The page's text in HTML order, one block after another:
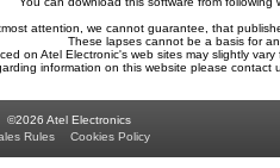
attention, we cannot guarantee, that
These lapses cannot be a basis for
on Atel Electronic's web sites may slightly
information on this website please contact
©2026 Atel Electronics
Rules
Cookies Policy